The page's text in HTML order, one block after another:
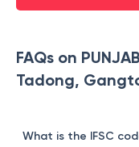
FAQs on
Tadong,
What is the IFSC